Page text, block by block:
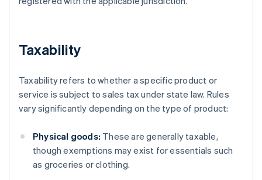
Taxability
Taxability refers to whether a specific product or
service is subject to sales tax under state law. Rules
vary significantly depending on the type of product:
Physical goods: These are generally taxable,
though exemptions may exist for essentials such
as groceries or clothing.